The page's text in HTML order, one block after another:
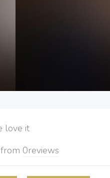
it
from 0reviews